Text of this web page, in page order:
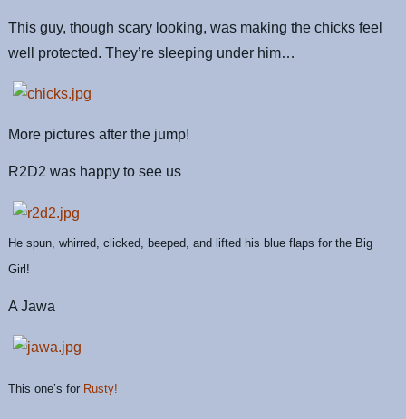
This guy, though scary looking, was making the chicks feel
well protected. They’re sleeping under him…
More pictures after the jump!
R2D2 was happy to see us
He spun, whirred, clicked, beeped, and lifted his blue flaps for the Big
Girl!
A Jawa
This one’s for Rusty!